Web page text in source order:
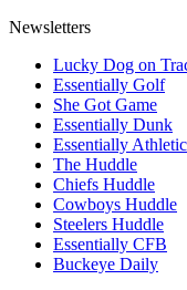
Newsletters
Lucky Dog on
Essentially Golf
She Got Game
Essentially Dunk
Essentially
The Huddle
Chiefs Huddle
Cowboys Huddle
Steelers Huddle
Essentially CFB
Buckeye Daily